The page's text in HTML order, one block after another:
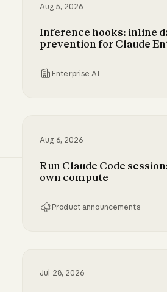
Aug 5, 2026
Inference hooks: inline
prevention for Claude
Enterprise AI
Aug 6, 2026
Run Claude Code
own compute
Product announcements
Jul 28, 2026